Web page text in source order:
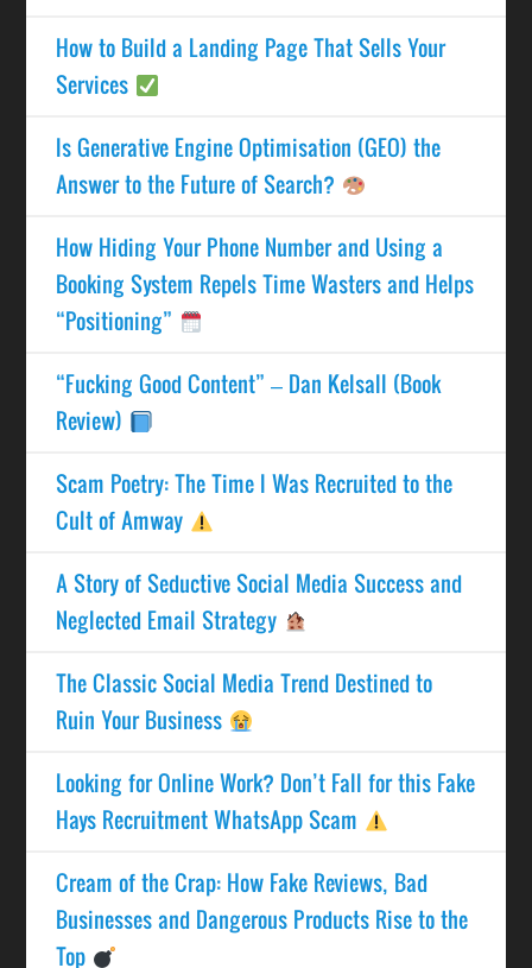
How to Build a Landing Page That Sells Your
Services
Is Generative Engine Optimisation (GEO) the
Answer to the Future of Search?
How Hiding Your Phone Number and Using a
Booking System Repels Time Wasters and Helps
“Positioning”
“Fucking Good Content” – Dan Kelsall (Book
Review)
Scam Poetry: The Time I Was Recruited to the
Cult of Amway
A Story of Seductive Social Media Success and
Neglected Email Strategy
The Classic Social Media Trend Destined to
Ruin Your Business
Looking for Online Work? Don’t Fall for this Fake
Hays Recruitment WhatsApp Scam
Cream of the Crap: How Fake Reviews, Bad
Businesses and Dangerous Products Rise to the
Top